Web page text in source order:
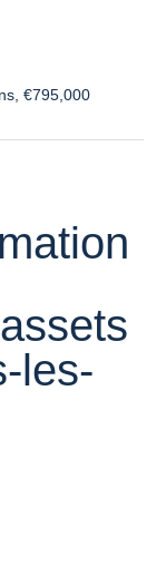
€795,000
les-